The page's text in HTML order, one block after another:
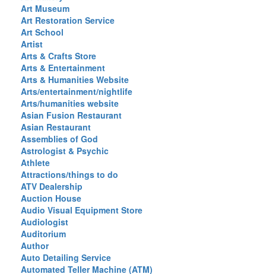
Art Museum
Art Restoration Service
Art School
Artist
Arts & Crafts Store
Arts & Entertainment
Arts & Humanities Website
Arts/entertainment/nightlife
Arts/humanities website
Asian Fusion Restaurant
Asian Restaurant
Assemblies of God
Astrologist & Psychic
Athlete
Attractions/things to do
ATV Dealership
Auction House
Audio Visual Equipment Store
Audiologist
Auditorium
Author
Auto Detailing Service
Automated Teller Machine (ATM)